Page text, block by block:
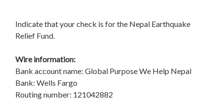
Indicate that your check is for the Nepal Earthquake
Relief Fund.
Wire information:
Bank account name: Global Purpose We Help Nepal
Bank: Wells Fargo
Routing number: 121042882